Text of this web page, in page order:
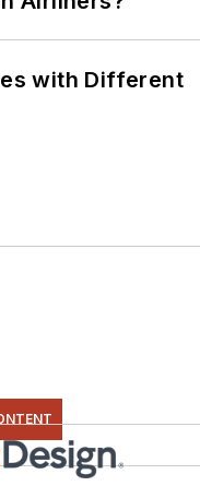
with Different